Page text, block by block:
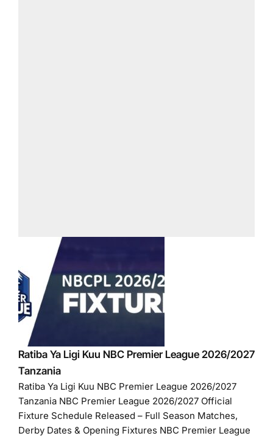
Ratiba Ya Ligi Kuu NBC Premier League 2026/2027
Tanzania
Ratiba Ya Ligi Kuu NBC Premier League 2026/2027
Tanzania NBC Premier League 2026/2027 Official
Fixture Schedule Released – Full Season Matches,
Derby Dates & Opening Fixtures NBC Premier League